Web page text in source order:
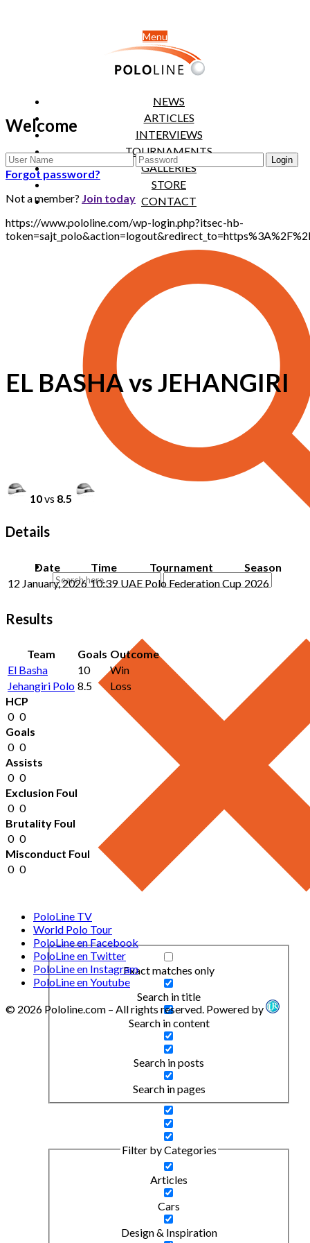
Menu
NEWS
ARTICLES
INTERVIEWS
TOURNAMENTS
GALLERIES
STORE
CONTACT
Exact matches only
Search in title
Search in content
Search in posts
Search in pages
Filter by Categories
Articles
Cars
Design & Inspiration
Welcome
Forgot password?
Not a member? Join today
https://www.pololine.com/wp-login.php?itsec-hb-
EL BASHA vs JEHANGIRI
10vs 8.5
Details
Date Time Tournament
Season
12 January, 2026 10:39 UAE Polo Federation Cup 2026
Results
Team Goals Outcome
El Basha
10
Win
Jehangiri Polo 8.5
Loss
HCP
0 0
Goals
0 0
Assists
0 0
Exclusion Foul
0 0
Brutality Foul
0 0
Misconduct Foul
0 0
PoloLine TV
World Polo Tour
PoloLine en Facebook
PoloLine en Twitter
PoloLine en Instagram
PoloLine en Youtube
© 2026 Pololine.com – All rights reserved. Powered by